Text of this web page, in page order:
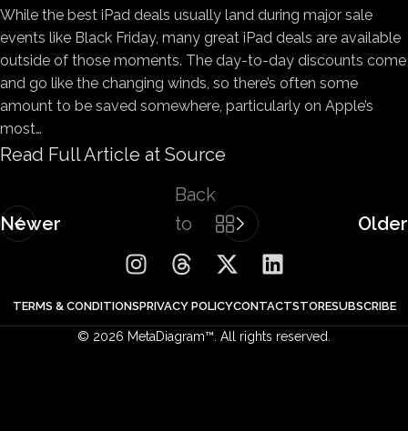
While the best iPad deals usually land during major sale
events like Black Friday, many great iPad deals are available
outside of those moments. The day-to-day discounts come
and go like the changing winds, so there’s often some
amount to be saved somewhere, particularly on Apple’s
most…
Read Full Article at Source
Newer
Back
to
list
Older
TERMS & CONDITIONSPRIVACY POLICYCONTACTSTORESUBSCRIBE
© 2026 MetaDiagram™. All rights reserved.